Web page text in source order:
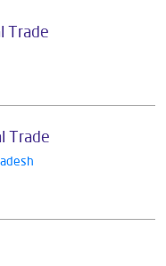
Trade
Trade